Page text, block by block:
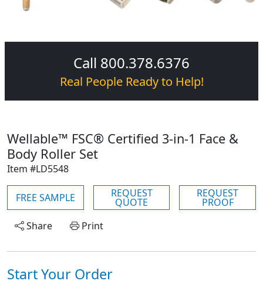
Call 800.378.6376
Real People Ready to Help!
Wellable™ FSC® Certified 3-in-1 Face &
Body Roller Set
Item #LD5548
FREE SAMPLE REQUEST
QUOTE
REQUEST
PROOF
Share
Print
Start Your Order